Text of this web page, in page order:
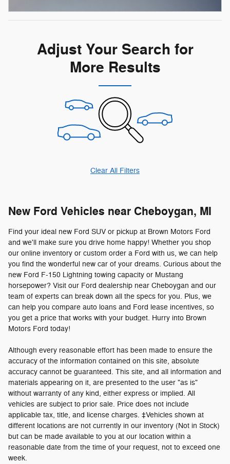
Adjust Your Search for
More Results
Clear All Filters
New Ford Vehicles near Cheboygan, MI
Find your ideal new Ford SUV or pickup at Brown Motors Ford
and we'll make sure you drive home happy! Whether you shop
our online inventory or custom order a Ford with us, we can help
you find the wonderful new car of your dreams. Curious about the
new Ford F-150 Lightning towing capacity or Mustang
horsepower? Visit our Ford dealership near Cheboygan and our
team of experts can break down all the specs for you. Plus, we
can help you compare auto loans and Ford lease incentives, so
you get a price that works with your budget. Hurry into Brown
Motors Ford today!
Although every reasonable effort has been made to ensure the
accuracy of the information contained on this site, absolute
accuracy cannot be guaranteed. This site, and all information and
materials appearing on it, are presented to the user "as is"
without warranty of any kind, either express or implied. All
vehicles are subject to prior sale. Price does not include
applicable tax, title, and license charges. ‡Vehicles shown at
different locations are not currently in our inventory (Not in Stock)
but can be made available to you at our location within a
reasonable date from the time of your request, not to exceed one
week.